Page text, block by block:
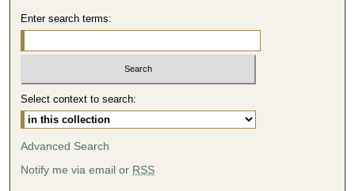
s
3
8
m
Enter search terms:
Select context to search:
Advanced Search
Notify me via email or RSS